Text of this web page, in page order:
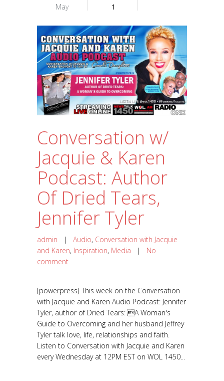
May 1
Conversation w/
Jacquie & Karen
Podcast: Author
Of Dried Tears,
Jennifer Tyler
admin | Audio, Conversation with Jacquie
and Karen, Inspiration, Media | No
comment
[powerpress] This week on the Conversation
with Jacquie and Karen Audio Podcast: Jennifer
Tyler, author of Dried Tears: A Woman's
Guide to Overcoming and her husband Jeffrey
Tyler talk love, life, relationships and faith.
Listen to Conversation with Jacquie and Karen
every Wednesday at 12PM EST on WOL 1450...